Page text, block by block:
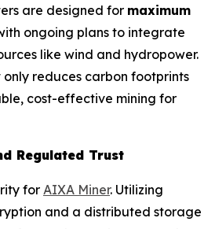
are designed for maximum
ongoing plans to integrate
like wind and hydropower.
only reduces carbon footprints
cost-effective mining for
Regulated Trust
for AIXA Miner. Utilizing
and a distributed storage